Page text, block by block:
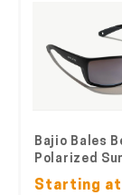
Bajio Bales
Polarized
Starting at